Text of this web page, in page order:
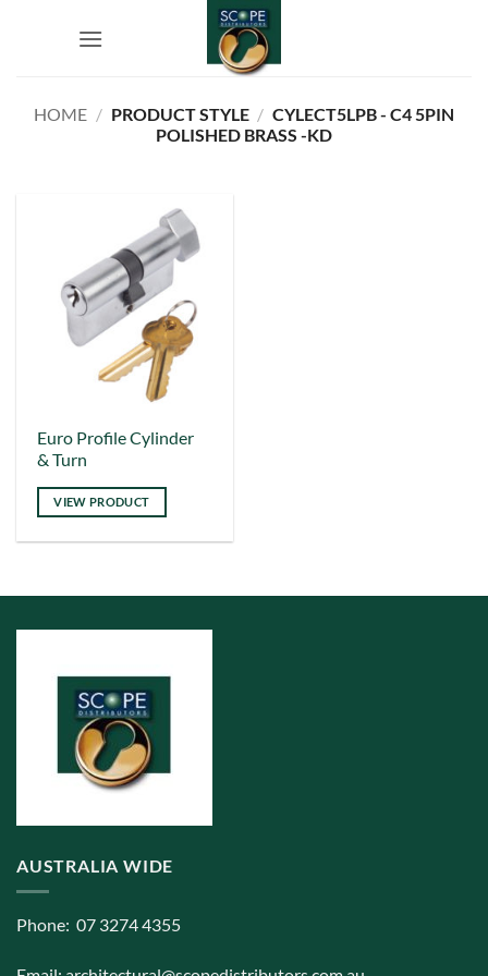
HOME / PRODUCT STYLE / CYLECT5LPB - C4 5PIN
POLISHED BRASS -KD
Euro Profile Cylinder
& Turn
VIEW PRODUCT
This
product
has
multiple
variants.
options
may
chosen
product
AUSTRALIA WIDE
Phone: 07 3274 4355